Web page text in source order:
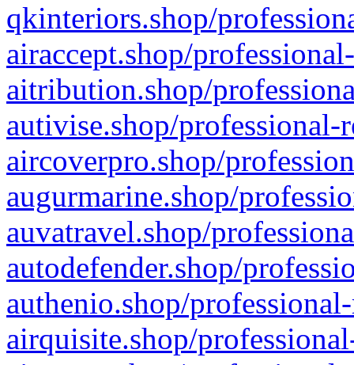
qkinteriors.shop/
airaccept.shop/
aitribution.shop/
autivise.shop/professional-
aircoverpro.shop/
augurmarine.shop/
auvatravel.shop/
autodefender.shop/
authenio.shop/
airquisite.shop/